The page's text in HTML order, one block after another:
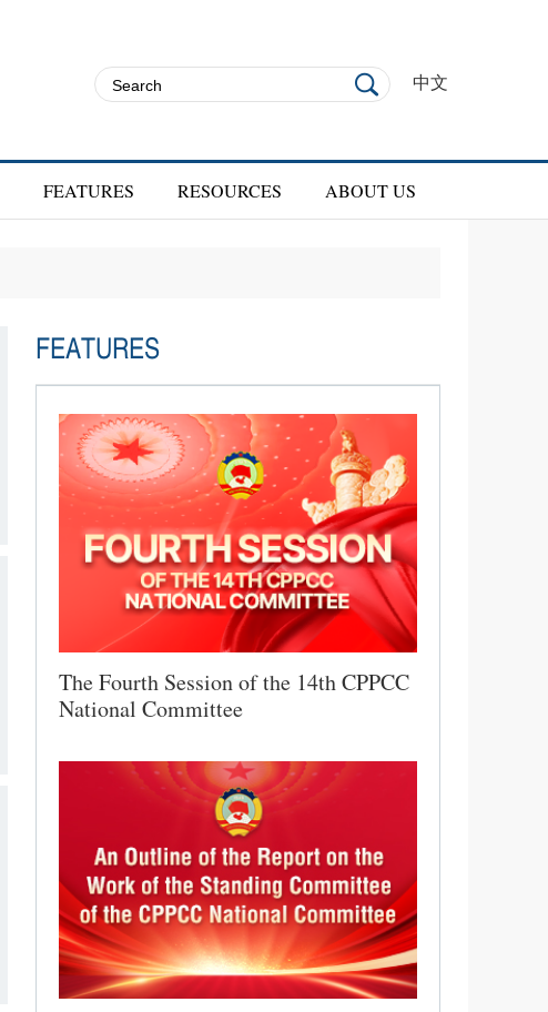
中文
FEATURES RESOURCES ABOUT US
FEATURES
The Fourth Session of the 14th CPPCC
National Committee